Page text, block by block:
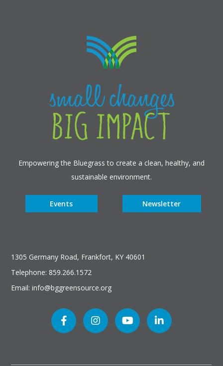
Empowering the Bluegrass to create a clean, healthy, and
sustainable environment.
Events Newsletter
1305 Germany Road, Frankfort, KY 40601
Telephone: 859.266.1572
Email: info@bggreensource.org